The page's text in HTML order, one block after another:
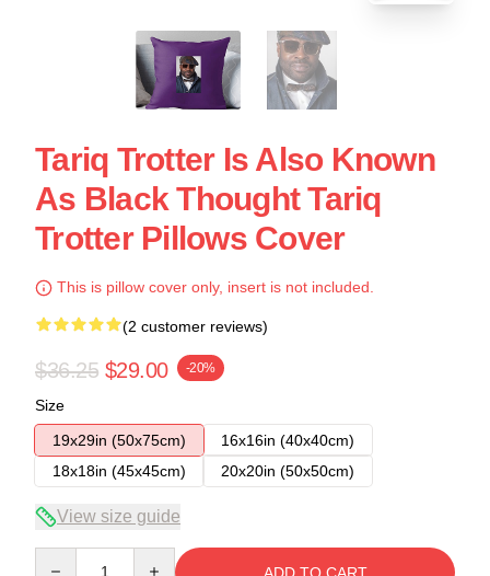
Tariq Trotter Is Also Known
As Black Thought Tariq
Trotter Pillows Cover
This is pillow cover only, insert is not included.
(2 customer reviews)
$36.25 $29.00 -20%
Size
19x29in (50x75cm)
16x16in (40x40cm)
18x18in (45x45cm)
20x20in (50x50cm)
View size guide